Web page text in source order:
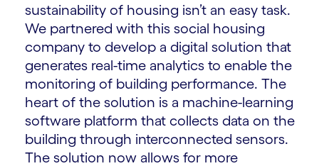
sustainability of housing isn’t an easy task.
We partnered with this social housing
company to develop a digital solution that
generates real-time analytics to enable the
monitoring of building performance. The
heart of the solution is a machine-learning
software platform that collects data on the
building through interconnected sensors.
The solution now allows for more